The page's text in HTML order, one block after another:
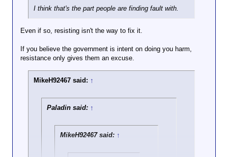
I think that's the part people are finding fault with.
Even if so, resisting isn't the way to fix it.
If you believe the government is intent on doing you harm,
resistance only gives them an excuse.
MikeH92467 said: ↑
Paladin said: ↑
MikeH92467 said: ↑